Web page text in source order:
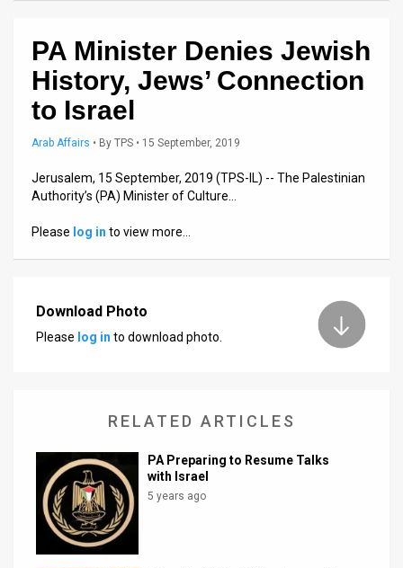
Terms
Policy
Press
Contact
Customer
PA Minister Denies Jewish
History, Jews’ Connection
to Israel
Arab Affairs • By TPS • 15 September, 2019
Jerusalem, 15 September, 2019 (TPS-IL) -- The Palestinian
Authority’s (PA) Minister of Culture…
Please log in to view more…
Download Photo
Please log in to download photo.
RELATED ARTICLES
PA Preparing to Resume Talks
with Israel
5 years ago